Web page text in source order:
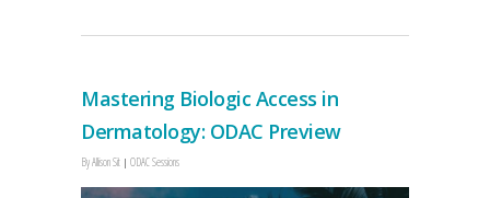
Mastering Biologic Access in
Dermatology: ODAC Preview
ByAllison Sit ODAC Sessions